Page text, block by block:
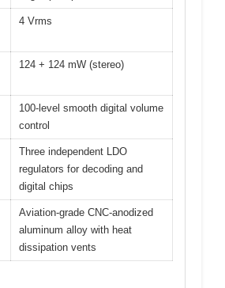
4 Vrms
124 + 124 mW (stereo)
100-level smooth digital volume
control
Three independent LDO
regulators for decoding and
digital chips
Aviation-grade CNC-anodized
aluminum alloy with heat
dissipation vents